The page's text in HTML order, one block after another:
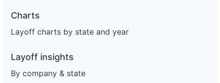
Charts
Layoff charts by state and year
Layoff insights
By company & state